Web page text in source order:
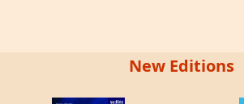
New Editions